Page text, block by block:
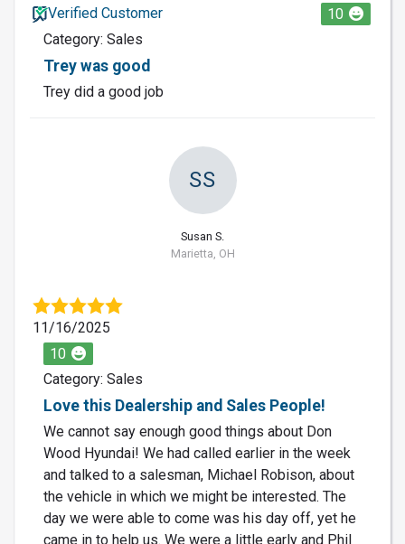
Verified Customer
10
Category: Sales
Trey was good
Trey did a good job
SS
Susan S.
Marietta, OH
11/16/2025
10
Category: Sales
Love this Dealership and Sales People!
We cannot say enough good things about Don
Wood Hyundai! We had called earlier in the week
and talked to a salesman, Michael Robison, about
the vehicle in which we might be interested. The
day we were able to come was his day off, yet he
came in to help us. We were a little early and Phil